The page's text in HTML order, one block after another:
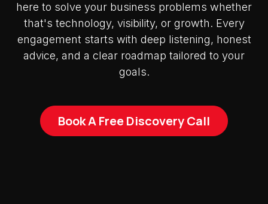
here to solve your business problems whether
that's technology, visibility, or growth. Every
engagement starts with deep listening, honest
advice, and a clear roadmap tailored to your
goals.
Book A Free Discovery Call